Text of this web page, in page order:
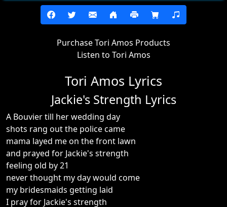
Purchase Tori Amos Products
Listen to Tori Amos
Tori Amos Lyrics
Jackie's Strength Lyrics
A Bouvier till her wedding day
shots rang out the police came
mama layed me on the front lawn
and prayed for Jackie's strength
feeling old by 21
never thought my day would come
my bridesmaids getting laid
I pray for Jackie's strength